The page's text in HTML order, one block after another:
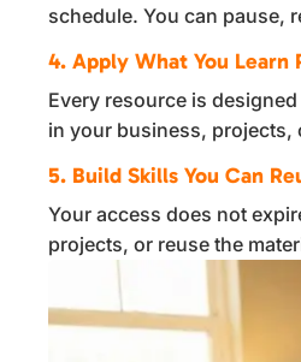
schedule. You can pause,
4. Apply What You Learn
Every resource is
in your business,
5. Build Skills You Can
Your access does not
projects, or reuse the